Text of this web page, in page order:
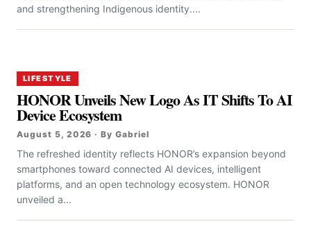
and strengthening Indigenous identity....
LIFESTYLE
HONOR Unveils New Logo As IT Shifts To AI
Device Ecosystem
August 5, 2026 · By Gabriel
The refreshed identity reflects HONOR’s expansion beyond
smartphones toward connected AI devices, intelligent
platforms, and an open technology ecosystem. HONOR
unveiled a...